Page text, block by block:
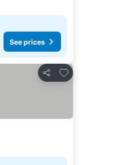
See prices
Share
Add to favorites